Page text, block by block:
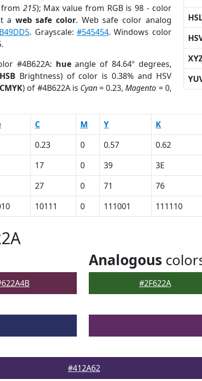
from 215); Max value from RGB is 98 - color
a web safe color. Web safe color analog
. Grayscale:#545454. Windows color
#4B622A: hueangle of 84.64º degrees,
HSB Brightness) of color is 0.38% and HSV
CMYK) of #4B622A is Cyan= 0.23,Magento = 0,
C M Y K
0.23 0 0.57 0.62
17 0 39 3E
27 0 71 76
10111 0 111001 111110
Analogous
#2F622A
#412A62